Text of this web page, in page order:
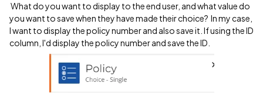
What do you want to display to the end user, and what value do
you want to save when they have made their choice? In my case,
I want to display the policy number and also save it. If using the ID
column, I'd display the policy number and save the ID.